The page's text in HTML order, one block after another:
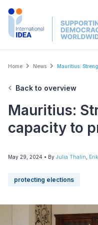
Skip
Breadcrumb
Home News Mauritius:
Back to overview
Mauritius:
capacity to
May 29, 2024 • By Julia Thalin
protecting elections